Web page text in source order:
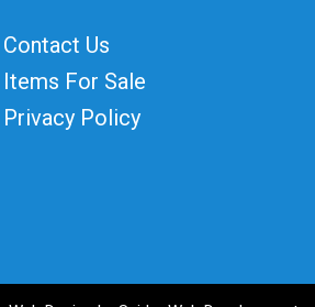
Contact Us
Items For Sale
Privacy Policy